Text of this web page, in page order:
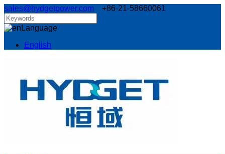
sales@hydgetpower.com +86-21-58660061
Language
English